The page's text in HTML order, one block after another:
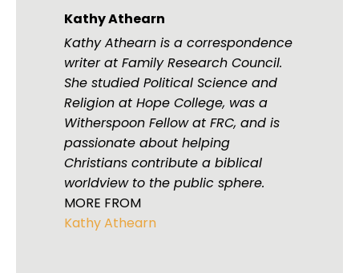
Kathy Athearn
Kathy Athearn is a correspondence
writer at Family Research Council.
She studied Political Science and
Religion at Hope College, was a
Witherspoon Fellow at FRC, and is
passionate about helping
Christians contribute a biblical
worldview to the public sphere.
MORE FROM
Kathy Athearn